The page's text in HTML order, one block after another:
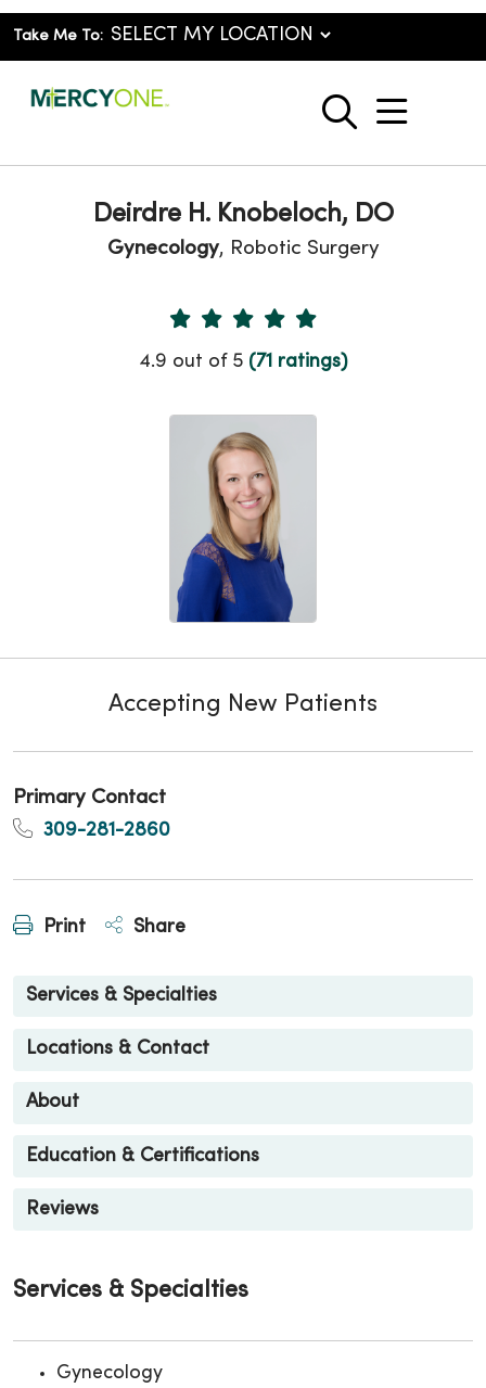
Take Me To:
search
show
Deirdre H. Knobeloch, DO
Gynecology, Robotic Surgery
Provider Ratings
4.9 out of 5 (71 ratings)
Accepting New Patients
Primary Contact
309-281-2860
Print Share
Services & Specialties
Locations & Contact
About
Education & Certifications
Reviews
Services & Specialties
Gynecology